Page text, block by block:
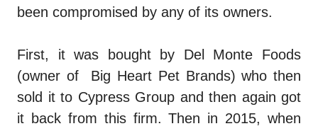
been compromised by any of its owners.
First, it was bought by Del Monte Foods
(owner of Big Heart Pet Brands) who then
sold it to Cypress Group and then again got
it back from this firm. Then in 2015, when